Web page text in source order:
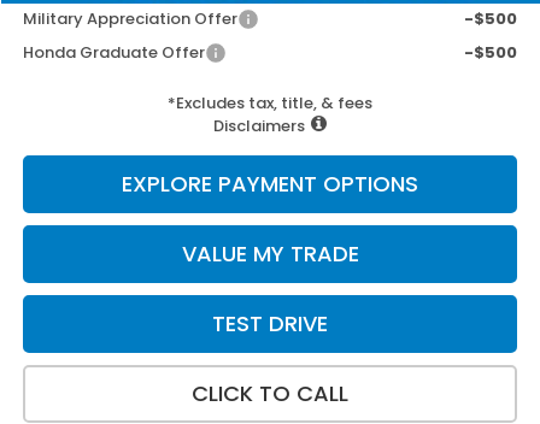
Military Appreciation Offer
-$500
Honda Graduate Offer
-$500
*Excludes tax, title, & fees
Disclaimers
EXPLORE PAYMENT OPTIONS
VALUE MY TRADE
TEST DRIVE
CLICK TO CALL